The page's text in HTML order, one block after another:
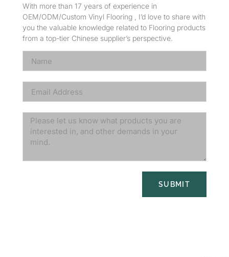
With more than 17 years of experience in
OEM/ODM/Custom Vinyl Flooring , I’d love to share with
you the valuable knowledge related to Flooring products
from a top-tier Chinese supplier’s perspective.
SUBMIT